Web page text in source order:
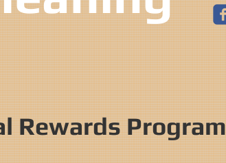
Rewards Program